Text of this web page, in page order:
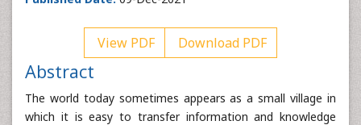
View PDF Download PDF
Abstract
The world today sometimes appears as a small village in
which it is easy to transfer information and knowledge